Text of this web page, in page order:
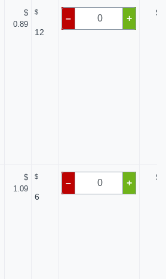
$
0.89
$
12
– +
$
$
1.09
$
6
– +
$